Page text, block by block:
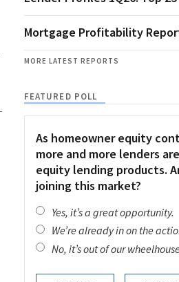
Mortgage Profitability
MORE LATEST REPORTS
FEATURED POLL
As homeowner equity
more and more lenders
equity lending products.
joining this market?
Yes, it’s a great opportunity.
We’re already in on the
No, it’s out of our